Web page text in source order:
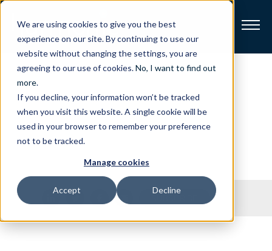
We are using cookies to give you the best
experience on our site. By continuing to use our
website without changing the settings, you are
agreeing to our use of cookies.No, I want to find out
more.
If you decline, your information won’t be tracked
when you visit this website. A single cookie will be
used in your browser to remember your preference
not to be tracked.
Manage cookies
Accept Decline
Broadband
Resources
About
Support
PressReleases
Stay on top of our latest press releases.
Share